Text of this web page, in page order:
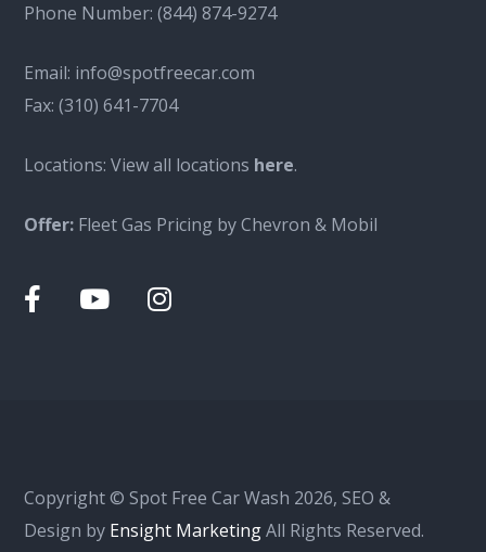
Phone Number:(844) 874-9274
Email: info@spotfreecar.com
Fax:(310) 641-7704
Locations: View all locations here.
Offer: Fleet Gas Pricing by Chevron & Mobil
Copyright © Spot Free Car Wash 2026, SEO &
Design by Ensight MarketingAll Rights Reserved.